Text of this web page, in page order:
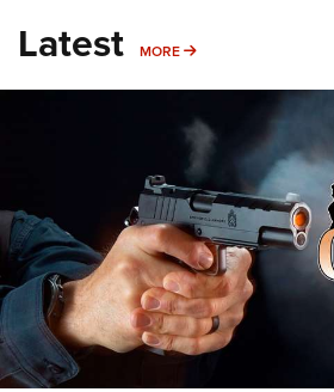
Latest MORE MORE